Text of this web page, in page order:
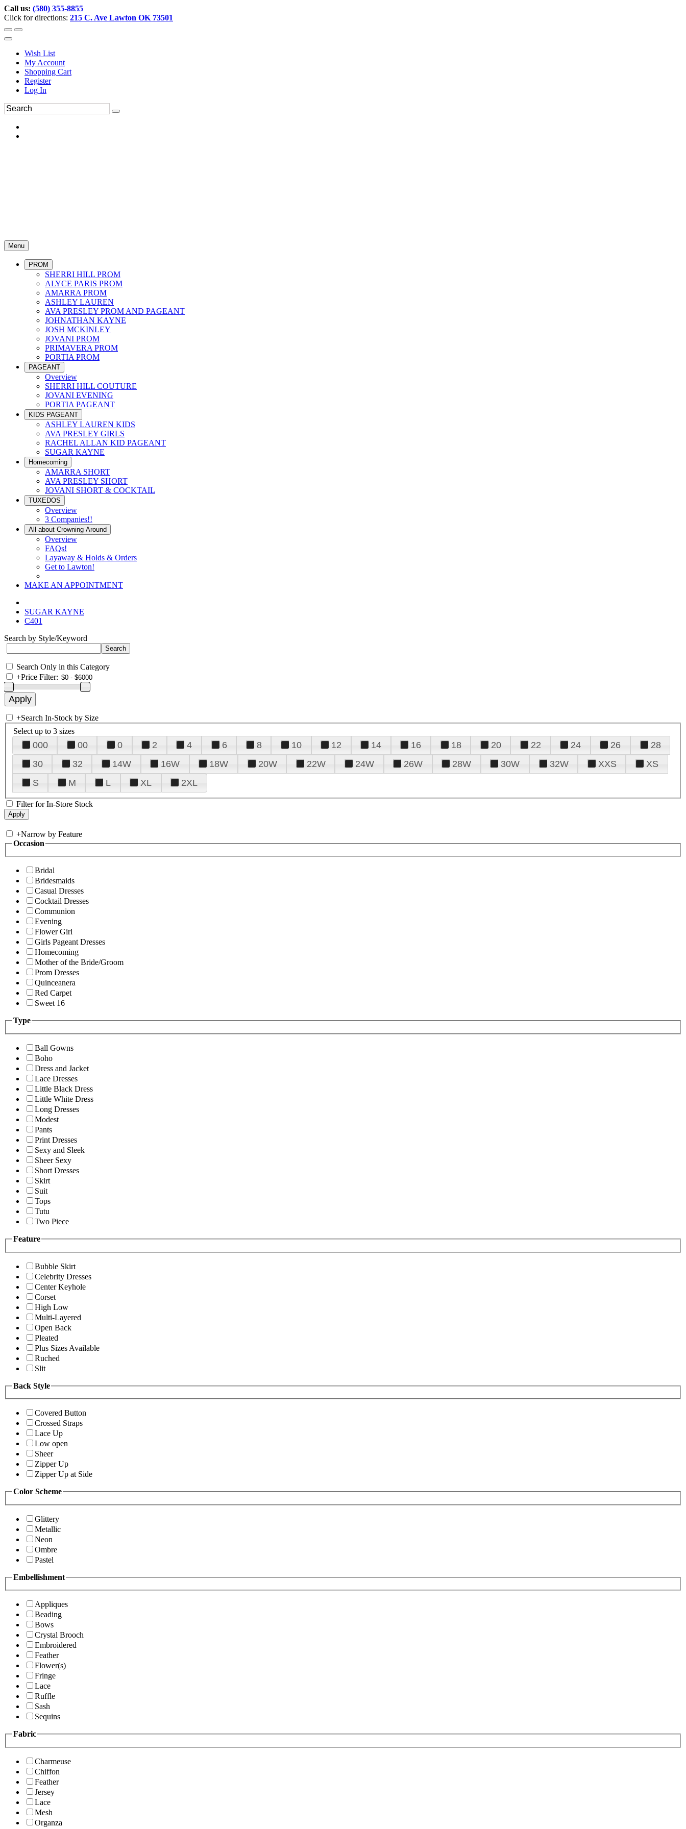
Call us: (580) 355-8855
Click for directions: 215 C. Ave Lawton OK 73501
Wish List
My Account
Shopping Cart
Register
Log In
Menu
PROM
SHERRI HILL PROM
ALYCE PARIS PROM
AMARRA PROM
ASHLEY LAUREN
AVA PRESLEY PROM AND PAGEANT
JOHNATHAN KAYNE
JOSH MCKINLEY
JOVANI PROM
PRIMAVERA PROM
PORTIA PROM
PAGEANT
Overview
SHERRI HILL COUTURE
JOVANI EVENING
PORTIA PAGEANT
KIDS PAGEANT
ASHLEY LAUREN KIDS
AVA PRESLEY GIRLS
RACHEL ALLAN KID PAGEANT
SUGAR KAYNE
Homecoming
AMARRA SHORT
AVA PRESLEY SHORT
JOVANI SHORT & COCKTAIL
TUXEDOS
Overview
3 Companies!!
All about Crowning Around
Overview
FAQs!
Layaway & Holds & Orders
Get to Lawton!
MAKE AN APPOINTMENT
SUGAR KAYNE
C401
Search by Style/Keyword
Search Only in this Category
+Price Filter:
+Search In-Stock by Size
Select up to 3 sizes
000 00 0 2 4 6 8 10 12 14 16 18 20 22 24 26
28
30
32 14W 16W 18W 20W 22W 24W 26W 28W 30W 32W XXS
XS
S
M L XL 2XL
Filter for In-Store Stock
+Narrow by Feature
Occasion
Bridal
Bridesmaids
Casual Dresses
Cocktail Dresses
Communion
Evening
Flower Girl
Girls Pageant Dresses
Homecoming
Mother of the Bride/Groom
Prom Dresses
Quinceanera
Red Carpet
Sweet 16
Type
Ball Gowns
Boho
Dress and Jacket
Lace Dresses
Little Black Dress
Little White Dress
Long Dresses
Modest
Pants
Print Dresses
Sexy and Sleek
Sheer Sexy
Short Dresses
Skirt
Suit
Tops
Tutu
Two Piece
Feature
Bubble Skirt
Celebrity Dresses
Center Keyhole
Corset
High Low
Multi-Layered
Open Back
Pleated
Plus Sizes Available
Ruched
Slit
Back Style
Covered Button
Crossed Straps
Lace Up
Low open
Sheer
Zipper Up
Zipper Up at Side
Color Scheme
Glittery
Metallic
Neon
Ombre
Pastel
Embellishment
Appliques
Beading
Bows
Crystal Brooch
Embroidered
Feather
Flower(s)
Fringe
Lace
Ruffle
Sash
Sequins
Fabric
Charmeuse
Chiffon
Feather
Jersey
Lace
Mesh
Organza